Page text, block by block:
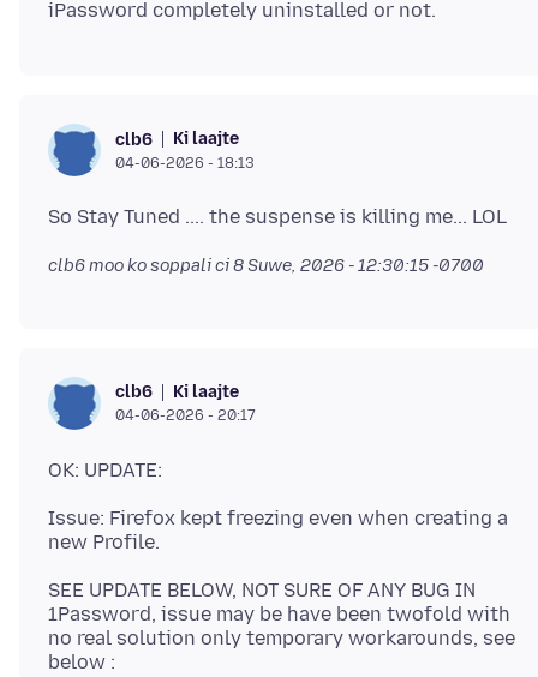
clb6 Ki laajte
04-06-2026 - 18:13
clb6 moo ko soppali ci8 Suwe, 2026 - 12:30:15 -0700
clb6 Ki laajte
04-06-2026 - 20:17
Issue: Firefox kept freezing even when creating a
SEE UPDATE BELOW, NOT SURE OF ANY BUG IN
1Password, issue may be have been twofold with
no real solution only temporary workarounds, see